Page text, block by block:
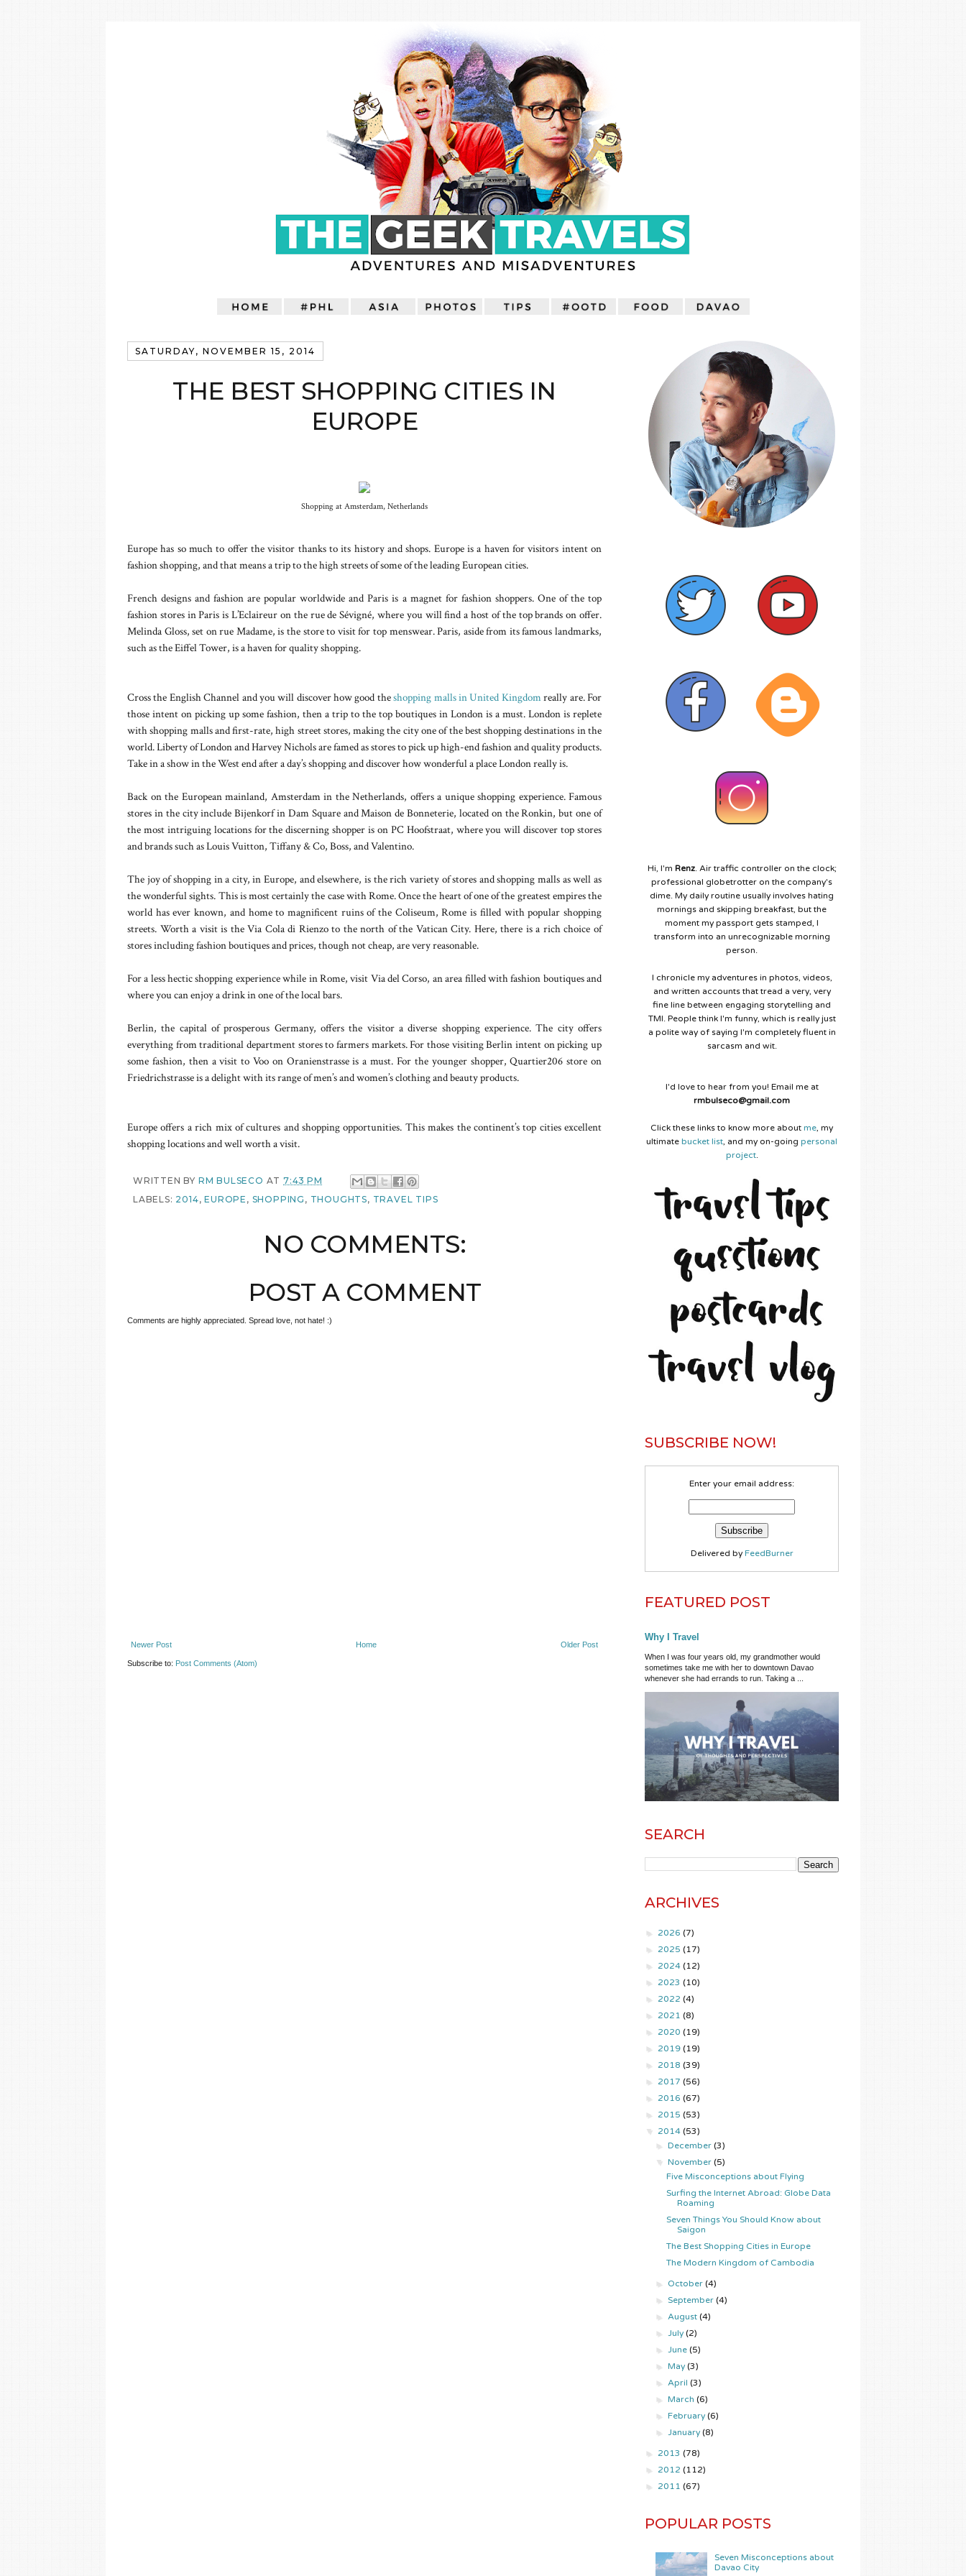
SATURDAY, NOVEMBER 15, 2014
THE BEST SHOPPING CITIES IN
EUROPE
Shopping at Amsterdam, Netherlands
Europe has so much to offer the visitor thanks to its history and shops. Europe is a haven for visitors intent on
fashion shopping, and that means a trip to the high streets of some of the leading European cities.
French designs and fashion are popular worldwide and Paris is a magnet for fashion shoppers. One of the top
fashion stores in Paris is L’Eclaireur on the rue de Sévigné, where you will find a host of the top brands on offer.
Melinda Gloss, set on rue Madame, is the store to visit for top menswear. Paris, aside from its famous landmarks,
such as the Eiffel Tower, is a haven for quality shopping.
Cross the English Channel and you will discover how good theshopping malls in United Kingdomreally are. For
those intent on picking up some fashion, then a trip to the top boutiques in London is a must. London is replete
with shopping malls and first-rate, high street stores, making the city one of the best shopping destinations in the
world. Liberty of London and Harvey Nichols are famed as stores to pick up high-end fashion and quality products.
Take in a show in the West end after a day’s shopping and discover how wonderful a place London really is.
Back on the European mainland, Amsterdam in the Netherlands, offers a unique shopping experience. Famous
stores in the city include Bijenkorf in Dam Square and Maison de Bonneterie, located on the Ronkin, but one of
the most intriguing locations for the discerning shopper is on PC Hoofstraat, where you will discover top stores
and brands such as Louis Vuitton, Tiffany & Co, Boss, and Valentino.
The joy of shopping in a city, in Europe, and elsewhere, is the rich variety of stores and shopping malls as well as
the wonderful sights. This is most certainly the case with Rome. Once the heart of one of the greatest empires the
world has ever known, and home to magnificent ruins of the Coliseum, Rome is filled with popular shopping
streets. Worth a visit is the Via Cola di Rienzo to the north of the Vatican City. Here, there is a rich choice of
stores including fashion boutiques and prices, though not cheap, are very reasonable.
For a less hectic shopping experience while in Rome, visit Via del Corso, an area filled with fashion boutiques and
where you can enjoy a drink in one of the local bars.
Berlin, the capital of prosperous Germany, offers the visitor a diverse shopping experience. The city offers
everything from traditional department stores to farmers markets. For those visiting Berlin intent on picking up
some fashion, then a visit to Voo on Oranienstrasse is a must. For the younger shopper, Quartier206 store on
Friedrichstrasse is a delight with its range of men’s and women’s clothing and beauty products.
Europe offers a rich mix of cultures and shopping opportunities. This makes the continent’s top cities excellent
shopping locations and well worth a visit.
WRITTEN BY RM BULSECO AT7:43 PM
LABELS: 2014,EUROPE , SHOPPING , THOUGHTS, TRAVEL TIPS
NO COMMENTS:
POST A COMMENT
Comments are highly appreciated. Spread love, not hate! :)
Newer Post Older Post
Home
Subscribe to: Post Comments (Atom)
Hi, I'm Renz. Air traffic controller on the clock;
professional globetrotter on the company's
dime. My daily routine usually involves hating
mornings and skipping breakfast, but the
moment my passport gets stamped, I
transform into an unrecognizable morning
person.
I chronicle my adventures in photos, videos,
and written accounts that tread a very, very
fine line between engaging storytelling and
TMI. People think I'm funny, which is really just
a polite way of saying I'm completely fluent in
sarcasm and wit.
I'd love to hear from you! Email me at
rmbulseco@gmail.com
Click these links to know more about me , my
ultimate bucket list , and my on-going personal
project.
SUBSCRIBE NOW!
Enter your email address:
Delivered by FeedBurner
FEATURED POST
Why I Travel
When I was four years old, my grandmother would
sometimes take me with her to downtown Davao
whenever she had errands to run. Taking a ...
SEARCH
ARCHIVES
► 2026 (7)
► 2025 (17)
► 2024 (12)
► 2023 (10)
► 2022 (4)
► 2021 (8)
► 2020 (19)
► 2019 (19)
► 2018 (39)
► 2017 (56)
► 2016 (67)
► 2015 (53)
▼ 2014 (53)
►December(3)
▼November(5)
Five Misconceptions about Flying
Surfing the Internet Abroad: Globe Data
Roaming
Seven Things You Should Know about
Saigon
The Best Shopping Cities in Europe
The Modern Kingdom of Cambodia
► October(4)
► September(4)
►August(4)
►July(2)
►June(5)
►May(3)
►April(3)
►March(6)
►February(6)
►January(8)
► 2013 (78)
► 2012 (112)
► 2011 (67)
POPULAR POSTS
Seven Misconceptions about
Davao City